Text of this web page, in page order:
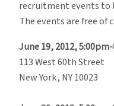
recruitment events to
The events are free
June 19, 2012,
113 West 60th Street
New York, NY 10023